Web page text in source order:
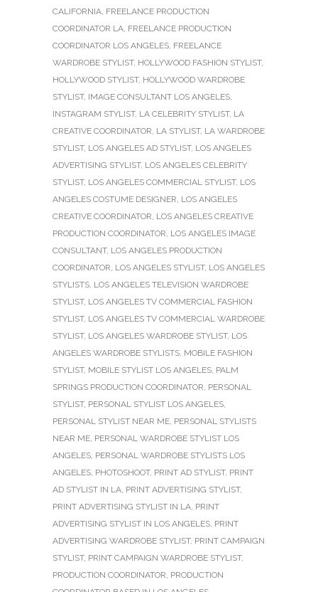
CALIFORNIA, FREELANCE PRODUCTION
COORDINATOR LA, FREELANCE PRODUCTION
COORDINATOR LOS ANGELES, FREELANCE
WARDROBE STYLIST, HOLLYWOOD FASHION STYLIST,
HOLLYWOOD STYLIST, HOLLYWOOD WARDROBE
STYLIST, IMAGE CONSULTANT LOS ANGELES,
INSTAGRAM STYLIST, LA CELEBRITY STYLIST, LA
CREATIVE COORDINATOR, LA STYLIST, LA WARDROBE
STYLIST, LOS ANGELES AD STYLIST, LOS ANGELES
ADVERTISING STYLIST, LOS ANGELES CELEBRITY
STYLIST, LOS ANGELES COMMERCIAL STYLIST, LOS
ANGELES COSTUME DESIGNER, LOS ANGELES
CREATIVE COORDINATOR, LOS ANGELES CREATIVE
PRODUCTION COORDINATOR, LOS ANGELES IMAGE
CONSULTANT, LOS ANGELES PRODUCTION
COORDINATOR, LOS ANGELES STYLIST, LOS ANGELES
STYLISTS, LOS ANGELES TELEVISION WARDROBE
STYLIST, LOS ANGELES TV COMMERCIAL FASHION
STYLIST, LOS ANGELES TV COMMERCIAL WARDROBE
STYLIST, LOS ANGELES WARDROBE STYLIST, LOS
ANGELES WARDROBE STYLISTS, MOBILE FASHION
STYLIST, MOBILE STYLIST LOS ANGELES, PALM
SPRINGS PRODUCTION COORDINATOR, PERSONAL
STYLIST, PERSONAL STYLIST LOS ANGELES,
PERSONAL STYLIST NEAR ME, PERSONAL STYLISTS
NEAR ME, PERSONAL WARDROBE STYLIST LOS
ANGELES, PERSONAL WARDROBE STYLISTS LOS
ANGELES, PHOTOSHOOT, PRINT AD STYLIST, PRINT
AD STYLIST IN LA, PRINT ADVERTISING STYLIST,
PRINT ADVERTISING STYLIST IN LA, PRINT
ADVERTISING STYLIST IN LOS ANGELES, PRINT
ADVERTISING WARDROBE STYLIST, PRINT CAMPAIGN
STYLIST, PRINT CAMPAIGN WARDROBE STYLIST,
PRODUCTION COORDINATOR, PRODUCTION